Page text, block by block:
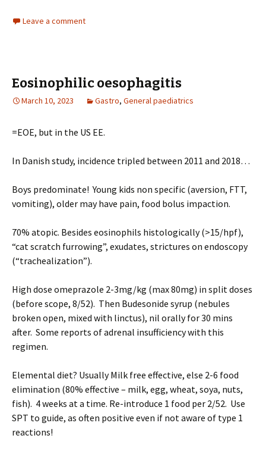
Leave a comment
Eosinophilic oesophagitis
March 10, 2023 Gastro, General paediatrics
=EOE, but in the US EE.
In Danish study, incidence tripled between 2011 and 2018…
Boys predominate! Young kids non specific (aversion, FTT,
vomiting), older may have pain, food bolus impaction.
70% atopic. Besides eosinophils histologically (>15/hpf),
“cat scratch furrowing”, exudates, strictures on endoscopy
(“trachealization”).
High dose omeprazole 2-3mg/kg (max 80mg) in split doses
(before scope, 8/52). Then Budesonide syrup (nebules
broken open, mixed with linctus), nil orally for 30 mins
after. Some reports of adrenal insufficiency with this
regimen.
Elemental diet? Usually Milk free effective, else 2-6 food
elimination (80% effective – milk, egg, wheat, soya, nuts,
fish). 4 weeks at a time. Re-introduce 1 food per 2/52. Use
SPT to guide, as often positive even if not aware of type 1
reactions!